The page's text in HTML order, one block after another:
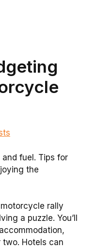
fuel. Tips for
the
rally
a puzzle. You’ll
Hotels can